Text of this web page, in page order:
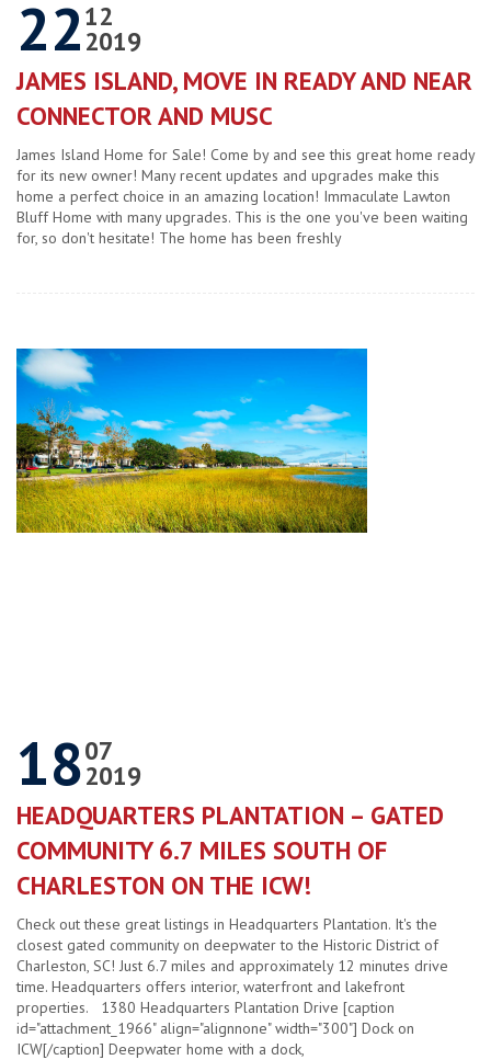
2212
2019
JAMES ISLAND, MOVE IN READY AND NEAR
CONNECTOR AND MUSC
James Island Home for Sale! Come by and see this great home ready
for its new owner! Many recent updates and upgrades make this
home a perfect choice in an amazing location! Immaculate Lawton
Bluff Home with many upgrades. This is the one you've been waiting
for, so don't hesitate! The home has been freshly
1807
2019
HEADQUARTERS PLANTATION – GATED
COMMUNITY 6.7 MILES SOUTH OF
CHARLESTON ON THE ICW!
Check out these great listings in Headquarters Plantation. It's the
closest gated community on deepwater to the Historic District of
Charleston, SC! Just 6.7 miles and approximately 12 minutes drive
time. Headquarters offers interior, waterfront and lakefront
properties. 1380 Headquarters Plantation Drive [caption
id="attachment_1966" align="alignnone" width="300"] Dock on
ICW[/caption] Deepwater home with a dock,